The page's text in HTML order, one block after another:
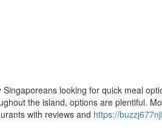
looking for quick meal
the island, options are plentiful.
with reviews and https://